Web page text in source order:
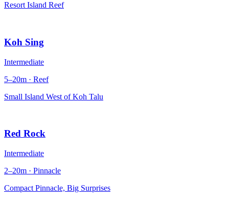
Resort Island Reef
Koh Sing
Intermediate
5–20m · Reef
Small Island West of Koh Talu
Red Rock
Intermediate
2–20m · Pinnacle
Compact Pinnacle, Big Surprises